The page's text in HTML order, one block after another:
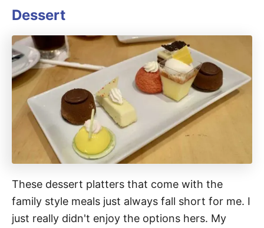
Dessert
These dessert platters that come with the
family style meals just always fall short for me. I
just really didn't enjoy the options hers. My